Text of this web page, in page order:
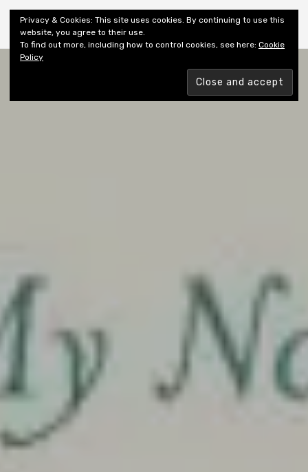
Shiny New Books
Privacy & Cookies: This site uses cookies. By continuing to use this
website, you agree to their use.
To find out more, including how to control cookies, see here: Cookie
Policy